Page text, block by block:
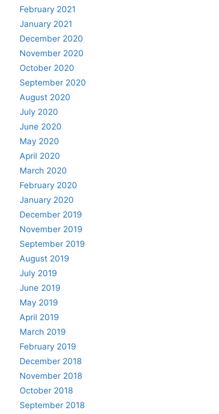
February 2021
January 2021
December 2020
November 2020
October 2020
September 2020
August 2020
July 2020
June 2020
May 2020
April 2020
March 2020
February 2020
January 2020
December 2019
November 2019
September 2019
August 2019
July 2019
June 2019
May 2019
April 2019
March 2019
February 2019
December 2018
November 2018
October 2018
September 2018